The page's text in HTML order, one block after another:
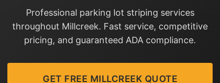
Professional parking lot striping services
throughout Millcreek. Fast service, competitive
pricing, and guaranteed ADA compliance.
GET FREE MILLCREEK QUOTE